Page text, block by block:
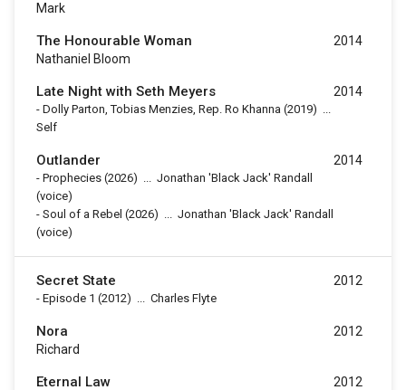
Mark
The Honourable Woman
Nathaniel Bloom
2014
Late Night with Seth Meyers
- Dolly Parton, Tobias Menzies, Rep. Ro Khanna (2019) ...
Self
2014
Outlander
- Prophecies (2026) ... Jonathan 'Black Jack' Randall
(voice)
- Soul of a Rebel (2026) ... Jonathan 'Black Jack' Randall
(voice)
2014
Secret State
- Episode 1 (2012) ... Charles Flyte
2012
Nora
Richard
2012
Eternal Law 2012